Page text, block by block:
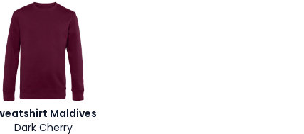
Maldives
Dark Cherry